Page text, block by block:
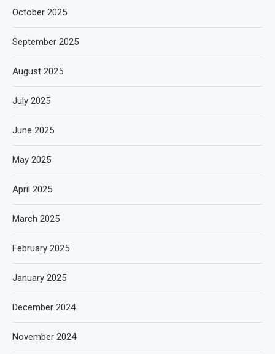
October 2025
September 2025
August 2025
July 2025
June 2025
May 2025
April 2025
March 2025
February 2025
January 2025
December 2024
November 2024